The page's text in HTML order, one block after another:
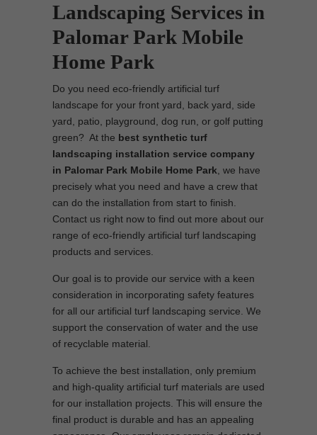
Landscaping Services in
Palomar Park Mobile
Home Park
Do you need eco-friendly artificial turf
landscape for your front yard, back yard, side
yard, patio, playground, dog run, or golf putting
green? At the best synthetic turf
landscaping installation service company
in Palomar Park Mobile Home Park , we have
precisely what you need and have a crew that
can do the installation from start to finish.
Contact us right now to find out more about our
range of eco-friendly artificial turf landscaping
products and services.
Our goal is to provide our service with a keen
consideration in incorporating safety features
for all our artificial turf landscaping service. We
support the conservation of water and the use
of recyclable material.
To achieve the best installation, only premium
and high-quality artificial turf materials are used
for our installation projects. This will ensure the
final product is durable and has an appealing